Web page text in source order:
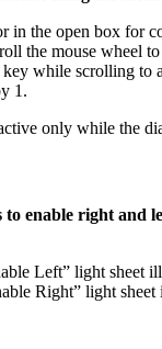
in the open box for
the mouse wheel
key while scrolling to
1.
only while the
enable right and
Left” light sheet
Right” light